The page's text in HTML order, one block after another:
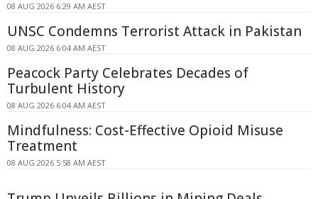
08 AUG 2026 6:29 AM AEST
UNSC Condemns Terrorist Attack in Pakistan
08 AUG 2026 6:04 AM AEST
Peacock Party Celebrates Decades of
Turbulent History
08 AUG 2026 6:04 AM AEST
Mindfulness: Cost-Effective Opioid Misuse
Treatment
08 AUG 2026 5:58 AM AEST